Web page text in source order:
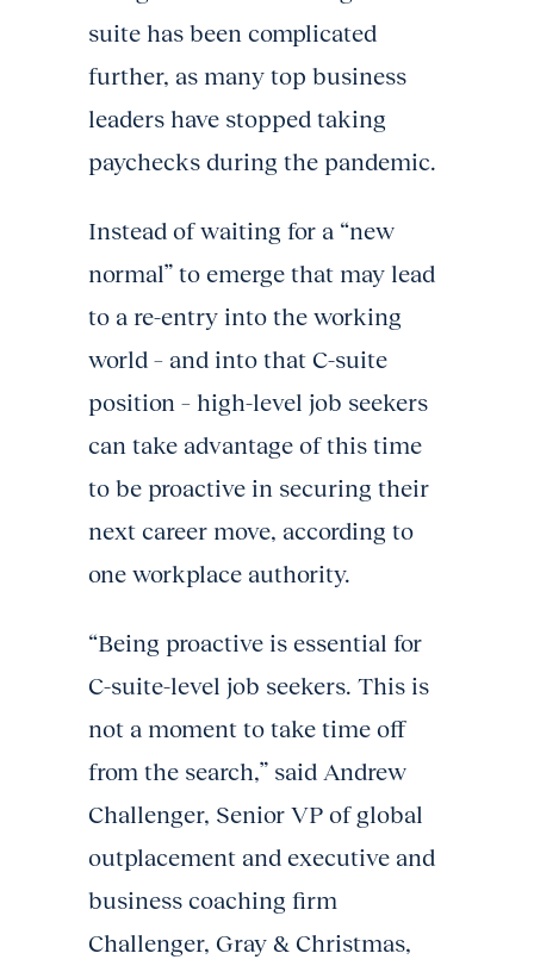
suite has been complicated
further, as many top business
leaders have stopped taking
paychecks during the pandemic.
Instead of waiting for a “new
normal” to emerge that may lead
to a re-entry into the working
world – and into that C-suite
position – high-level job seekers
can take advantage of this time
to be proactive in securing their
next career move, according to
one workplace authority.
“Being proactive is essential for
C-suite-level job seekers. This is
not a moment to take time off
from the search,” said Andrew
Challenger, Senior VP of global
outplacement and executive and
business coaching firm
Challenger, Gray & Christmas,